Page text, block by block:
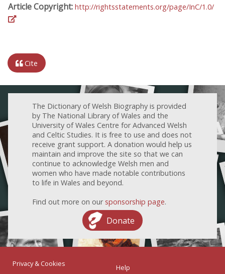
Article Copyright: http://rightsstatements.org/page/InC/1.0/
Cite
The Dictionary of Welsh Biography is provided
by The National Library of Wales and the
University of Wales Centre for Advanced Welsh
and Celtic Studies. It is free to use and does not
receive grant support. A donation would help us
maintain and improve the site so that we can
continue to acknowledge Welsh men and
women who have made notable contributions
to life in Wales and beyond.
Find out more on our sponsorship page.
Donate
Privacy & Cookies Help